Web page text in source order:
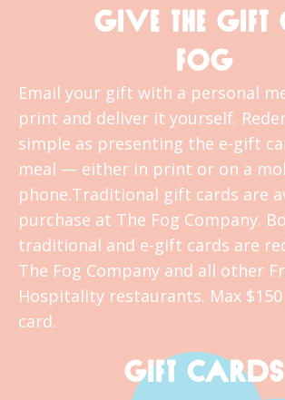
GIVE THE GIFT
FOG
Email your gift with a personal
print and deliver it yourself.
simple as presenting the e-gift
meal — either in print or on a
phone.Traditional gift cards are
purchase at The Fog Company.
traditional and e-gift cards are
The Fog Company and all other
Hospitality restaurants. Max
card.
GIFT CARDS